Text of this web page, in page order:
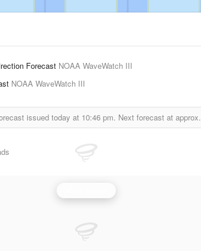
Forecast NOAA WaveWatch III
NOAA WaveWatch III
issued today at 10:46 pm. Next forecast at approx.